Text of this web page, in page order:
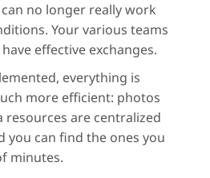
no longer really work
Your various teams
effective exchanges.
everything is
more efficient: photos
resources are centralized
you can find the ones you
minutes.